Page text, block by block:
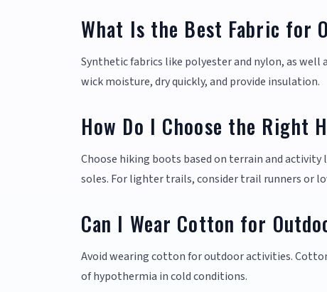
What Is the Best Fabric for
Synthetic fabrics like polyester and nylon, as
wick moisture, dry quickly, and provide insulation.
How Do I Choose the Right
Choose hiking boots based on terrain and
soles. For lighter trails, consider trail runners or
Can I Wear Cotton for
Avoid wearing cotton for outdoor activities.
of hypothermia in cold conditions.